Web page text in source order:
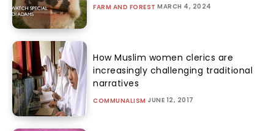
FARM AND FOREST MARCH 4, 2024
How Muslim women clerics are
increasingly challenging traditional
narratives
COMMUNALISM JUNE 12, 2017